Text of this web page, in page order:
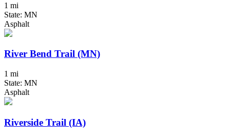
1 mi
State: MN
Asphalt
River Bend Trail (MN)
1 mi
State: MN
Asphalt
Riverside Trail (IA)